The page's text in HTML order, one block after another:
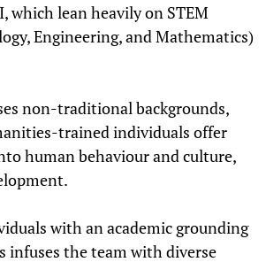
which lean heavily on STEM
Engineering, and Mathematics)
non-traditional backgrounds,
trained individuals offer
human behaviour and culture,
with an academic grounding
infuses the team with diverse